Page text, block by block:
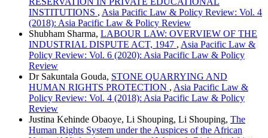
INSTITUTIONS , Asia Pacific Law & Policy Review: Vol. 4
(2018): Asia Pacific Law & Policy Review
Shubham Sharma, LABOUR LAW: OVERVIEW OF THE
INDUSTRIAL DISPUTE ACT, 1947 , Asia Pacific Law &
Policy Review: Vol. 6 (2020): Asia Pacific Law & Policy
Review
Dr Sakuntala Gouda, STONE QUARRYING AND
HUMAN RIGHTS PROTECTION , Asia Pacific Law &
Policy Review: Vol. 4 (2018): Asia Pacific Law & Policy
Review
Justina Kehinde Obaoye, Li Shouping, Li Shouping, The
Human Rights System under the Auspices of the African